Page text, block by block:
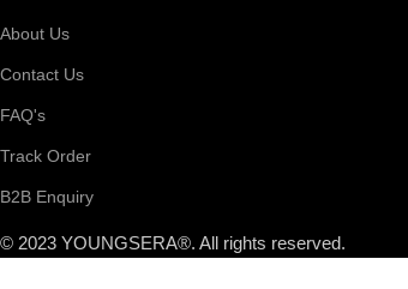
About Us
Contact Us
FAQ's
Track Order
B2B Enquiry
© 2023 YOUNGSERA®. All rights reserved.